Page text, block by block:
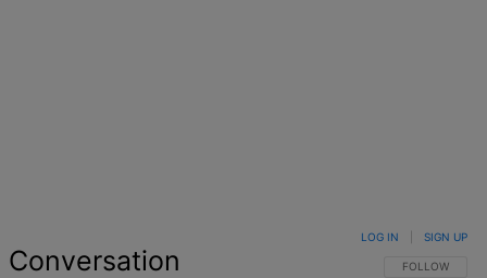
Conversation FOLLOW THIS
FOLLOW
LOG IN SIGN UP